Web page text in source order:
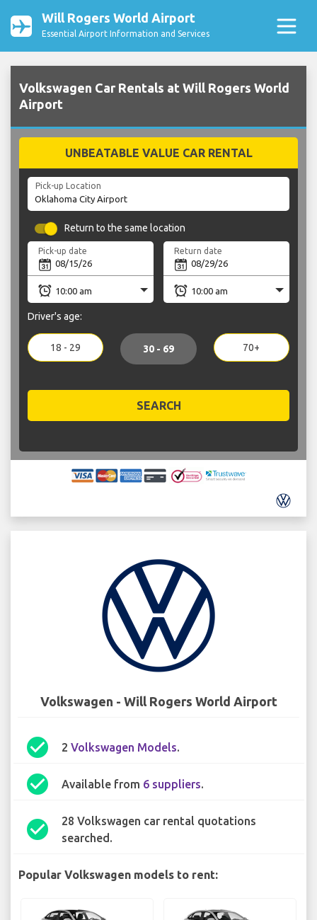
Will Rogers World Airport
Essential Airport Information and Services
Volkswagen Car Rentals at Will Rogers World
Airport
UNBEATABLE VALUE CAR RENTAL
Pick-up Location
Return to the same location
Pick-up date Return date
Driver's age:
18 - 29 30 - 69 70+
SEARCH
Volkswagen - Will Rogers World Airport
check_circle 2 Volkswagen Models.
check_circle Available from 6 suppliers.
check_circle
28 Volkswagen car rental quotations
searched.
Popular Volkswagen models to rent: